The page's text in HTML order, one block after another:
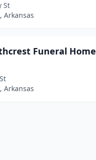
St
Arkansas
Funeral Home
Arkansas